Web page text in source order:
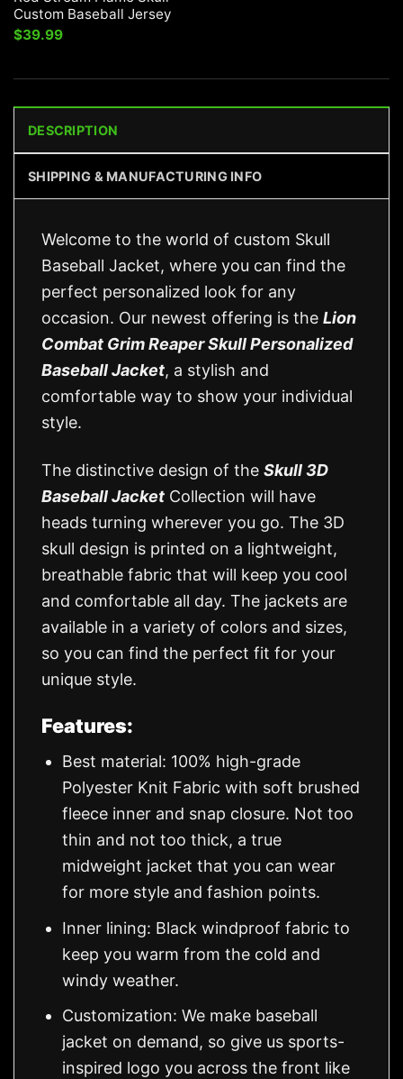
Custom Baseball Jersey
$39.99
DESCRIPTION
SHIPPING & MANUFACTURING INFO
Welcome to the world of custom Skull
Baseball Jacket, where you can find the
perfect personalized look for any
occasion. Our newest offering is the Lion
Combat Grim Reaper Skull Personalized
Baseball Jacket, a stylish and
comfortable way to show your individual
style.
The distinctive design of the Skull 3D
Baseball Jacket Collection will have
heads turning wherever you go. The 3D
skull design is printed on a lightweight,
breathable fabric that will keep you cool
and comfortable all day. The jackets are
available in a variety of colors and sizes,
so you can find the perfect fit for your
unique style.
Features:
Best material: 100% high-grade
Polyester Knit Fabric with soft brushed
fleece inner and snap closure. Not too
thin and not too thick, a true
midweight jacket that you can wear
for more style and fashion points.
Inner lining: Black windproof fabric to
keep you warm from the cold and
windy weather.
Customization: We make baseball
jacket on demand, so give us sports-
inspired logo you across the front like